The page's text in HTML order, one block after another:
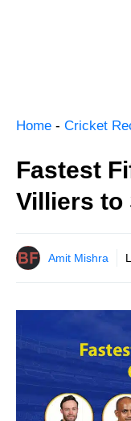
Home - Cricket
Fastest
Villiers to
Amit Mishra